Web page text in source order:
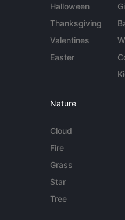
Halloween
Thanksgiving
Valentines
Easter
Nature
Cloud
Fire
Grass
Star
Tree